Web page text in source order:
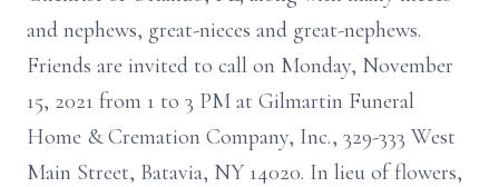
and nephews, great-nieces and great-nephews.
Friends are invited to call on Monday, November
15, 2021 from 1 to 3 PM at Gilmartin Funeral
Home & Cremation Company, Inc., 329-333 West
Main Street, Batavia, NY 14020. In lieu of flowers,